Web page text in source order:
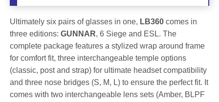
Ultimately six pairs of glasses in one, LB360 comes in
three editions:GUNNAR, 6 Siege and ESL. The
complete package features a stylized wrap around frame
for comfort fit, three interchangeable temple options
(classic, post and strap) for ultimate headset compatibility
and three nose bridges (S, M, L) to ensure the perfect fit. It
comes with two interchangeable lens sets (Amber, BLPF